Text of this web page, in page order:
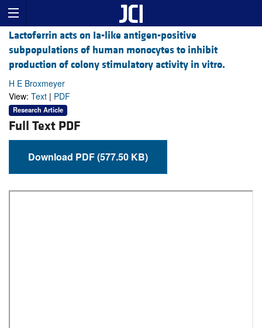
Lactoferrin acts on Ia-like antigen-positive
subpopulations of human monocytes to inhibit
production of colony stimulatory activity in vitro.
H E Broxmeyer
View: Text | PDF
Research Article
Full Text PDF
Download PDF (577.50 KB)